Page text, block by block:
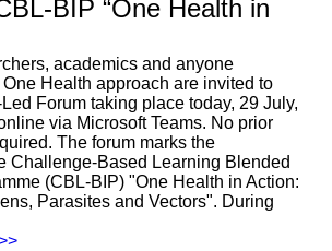
BIP “One Health in
academics and anyone
Health approach are invited to
Forum taking place today, 29 July,
via Microsoft Teams. No prior
The forum marks the
Challenge-Based Learning Blended
(CBL-BIP) "One Health in Action:
Parasites and Vectors". During